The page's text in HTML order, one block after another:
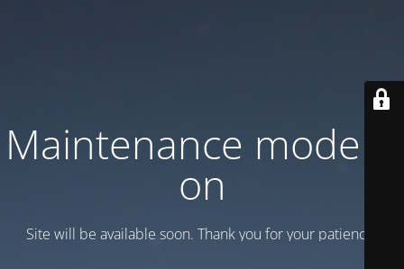
Maintenance mode is
on
Site will be available soon. Thank you for your patience!